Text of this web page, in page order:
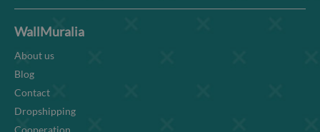
WallMuralia
About us
Blog
Contact
Dropshipping
Cooperation